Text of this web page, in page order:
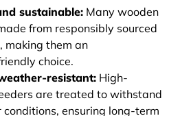
sustainable: Many wooden
from responsibly sourced
making them an
choice.
resistant: High-
are treated to withstand
ensuring long-term